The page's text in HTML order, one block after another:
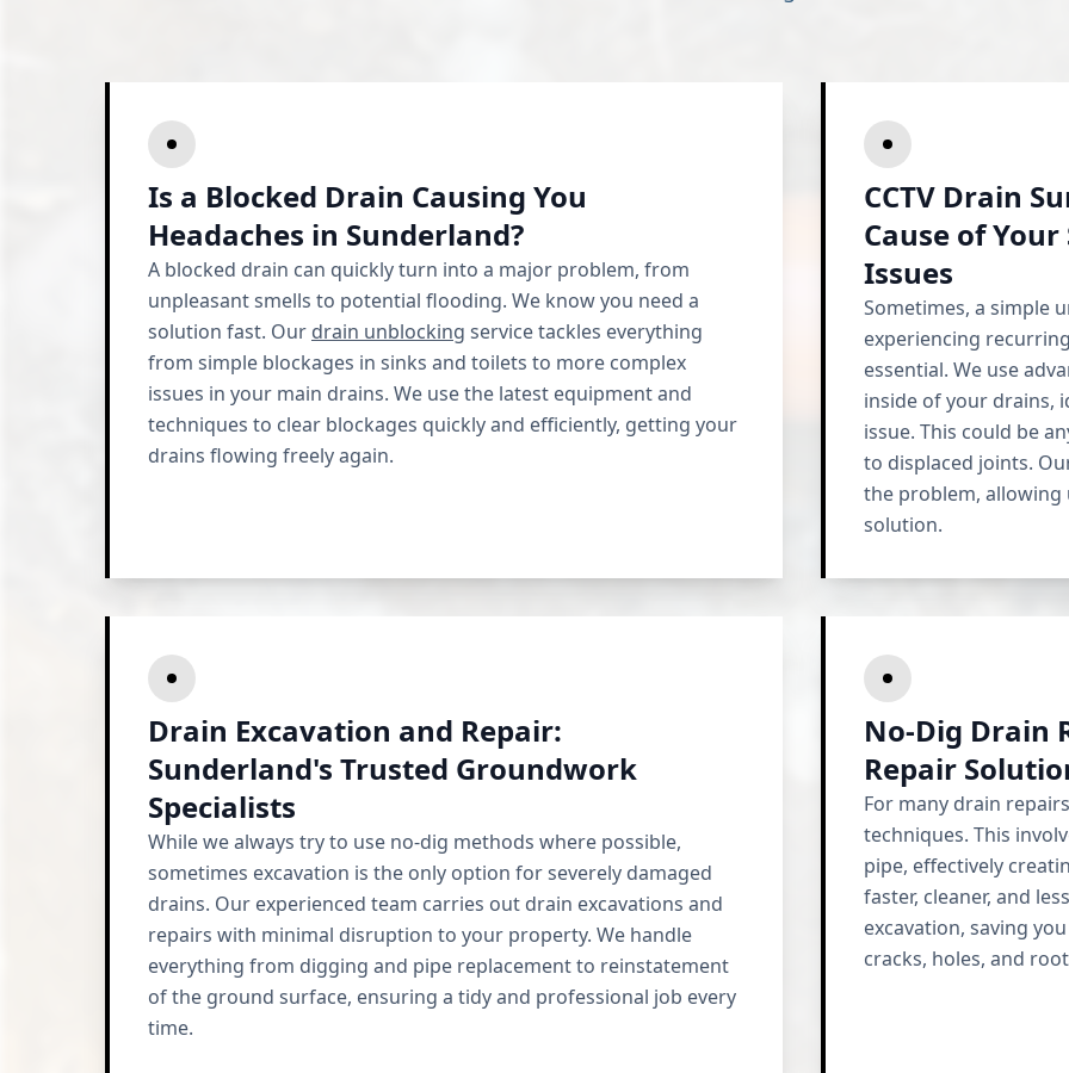
Is a Blocked Drain Causing You
Headaches in Sunderland?
A blocked drain can quickly turn into a major problem, from
unpleasant smells to potential flooding. We know you need a
solution fast. Our drain unblocking service tackles everything
from simple blockages in sinks and toilets to more complex
issues in your main drains. We use the latest equipment and
techniques to clear blockages quickly and efficiently, getting your
drains flowing freely again.
CCTV Drain
Cause of
Issues
Sometimes, a simple
experiencing
essential. We use
inside of your drains,
issue. This could be
to displaced joints.
the problem,
solution.
Drain Excavation and Repair:
Sunderland's Trusted Groundwork
Specialists
While we always try to use no-dig methods where possible,
sometimes excavation is the only option for severely damaged
drains. Our experienced team carries out drain excavations and
repairs with minimal disruption to your property. We handle
everything from digging and pipe replacement to reinstatement
of the ground surface, ensuring a tidy and professional job every
time.
No-Dig Drain
Repair
For many drain
techniques. This
pipe, effectively
faster, cleaner, and
excavation, saving
cracks, holes, and